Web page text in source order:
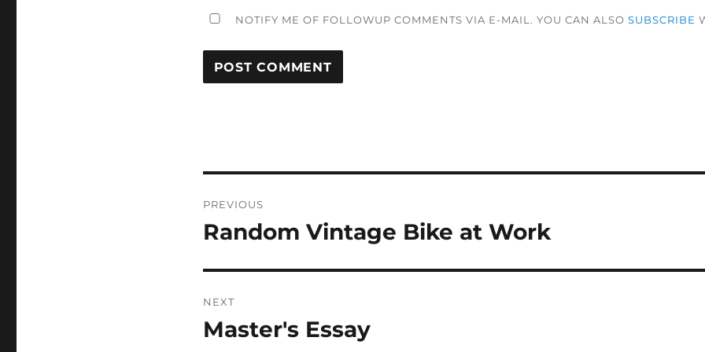
NOTIFY ME OF FOLLOWUP COMMENTS VIA E-MAIL. YOU CAN ALSO SUBSCRIBE
navigation
PREVIOUS
Previous
Random Vintage Bike at Work
NEXT
Next
Master's Essay